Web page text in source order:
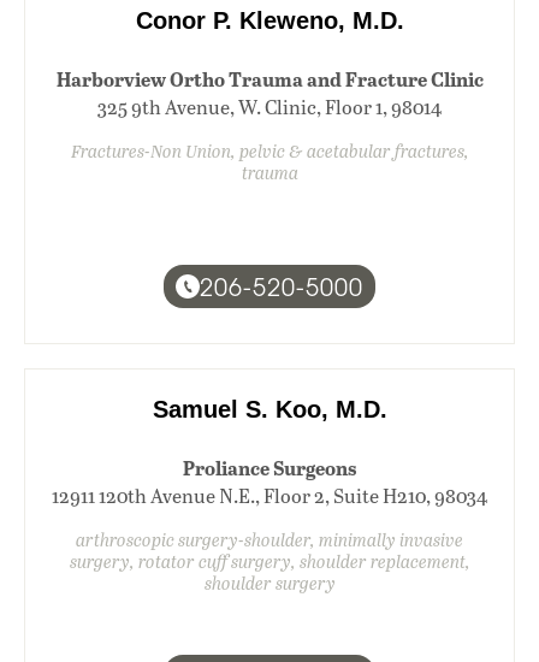
Conor P. Kleweno, M.D.
Harborview Ortho Trauma and Fracture Clinic
325 9th Avenue, W. Clinic, Floor 1, 98014
Fractures-Non Union, pelvic & acetabular fractures,
trauma
206-520-5000
Samuel S. Koo, M.D.
Proliance Surgeons
12911 120th Avenue N.E., Floor 2, Suite H210, 98034
arthroscopic surgery-shoulder, minimally invasive
surgery, rotator cuff surgery, shoulder replacement,
shoulder surgery